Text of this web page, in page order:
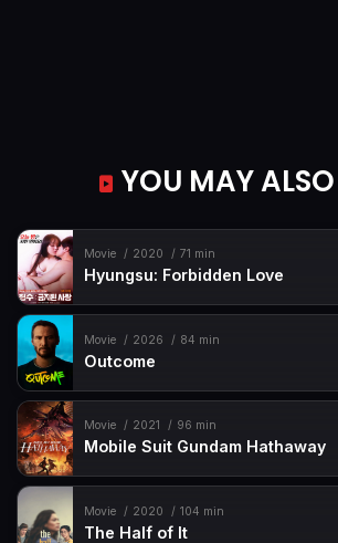
YOU MAY
Movie 2020 71 min
Hyungsu: Forbidden Love
Movie 2026 84 min
Outcome
Movie 2021 96 min
Mobile Suit Gundam Hathaway
Movie 2020 104 min
The Half of It